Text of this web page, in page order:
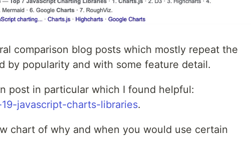
comparison blog posts which mostly repeat the
by popularity and with some feature detail.
post in particular which I found helpful:
javascript-charts-libraries.
chart of why and when you would use certain